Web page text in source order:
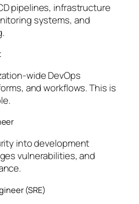
pipelines, infrastructure
systems, and
wide DevOps
and workflows. This is
into development
vulnerabilities, and
(SRE)